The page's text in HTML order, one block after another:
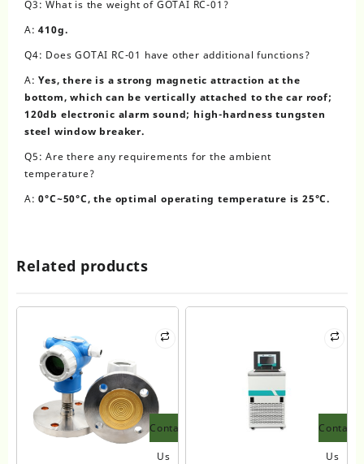
Q3: What is the weight of GOTAI RC-01?
A:410g.
Q4: Does GOTAI RC-01 have other additional functions?
A:Yes, there is a strong magnetic attraction at the
bottom, which can be vertically attached to the car roof;
120db electronic alarm sound; high-hardness tungsten
steel window breaker.
Q5: Are there any requirements for the ambient
temperature?
A:0°C~50°C, the optimal operating temperature is 25°C.
Related products
Contact
Us
Contact
Us